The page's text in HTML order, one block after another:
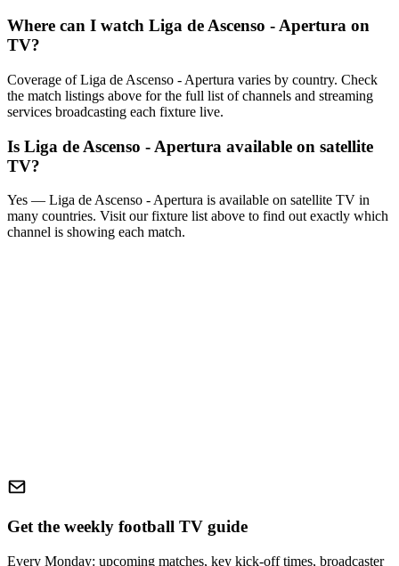
Where can I watch Liga de Ascenso - Apertura on
TV?
Coverage ofLiga de Ascenso - Apertura varies by country. Check
the match listings above for the full list of channels and streaming
services broadcasting each fixture live.
Is Liga de Ascenso - Apertura available on satellite
TV?
Yes — Liga de Ascenso - Apertura is available on satellite TV in
many countries. Visit our fixture list above to find out exactly which
channel is showing each match.
Get the weekly football TV guide
Every Monday: upcoming matches, key kick-off times, broadcaster